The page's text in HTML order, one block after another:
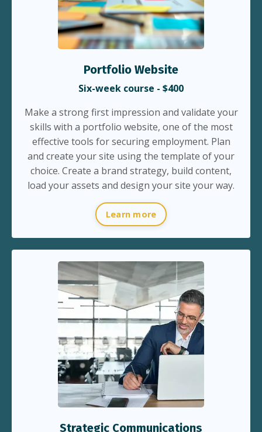
Portfolio Website
Six-week course - $400
Make a strong first impression and validate your
skills with a portfolio website, one of the most
effective tools for securing employment. Plan
and create your site using the template of your
choice. Create a brand strategy, build content,
load your assets and design your site your way.
Learn more
Strategic Communications